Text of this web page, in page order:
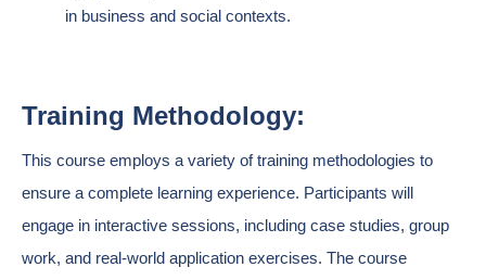
in business and social contexts.
Training Methodology:
This course employs a variety of training methodologies to
ensure a complete learning experience. Participants will
engage in interactive sessions, including case studies, group
work, and real-world application exercises. The course